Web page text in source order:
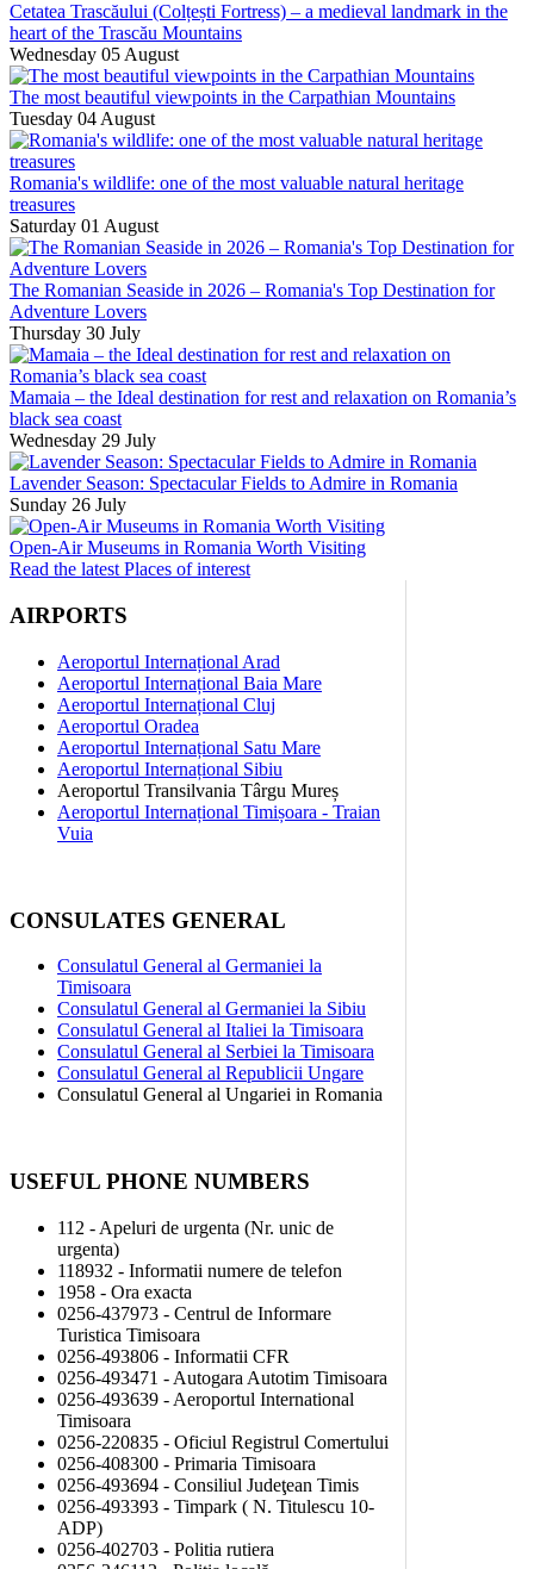
Cetatea Trascăului (Colțești Fortress) – a medieval landmark in the
heart of the Trascău Mountains
Wednesday 05 August
The most beautiful viewpoints in the Carpathian Mountains
Tuesday 04 August
Romania's wildlife: one of the most valuable natural heritage
treasures
Saturday 01 August
The Romanian Seaside in 2026 – Romania's Top Destination for
Adventure Lovers
Thursday 30 July
Mamaia – the Ideal destination for rest and relaxation on Romania’s
black sea coast
Wednesday 29 July
Lavender Season: Spectacular Fields to Admire in Romania
Sunday 26 July
Open-Air Museums in Romania Worth Visiting
Read the latest Places of interest
AIRPORTS
Aeroportul Internațional Arad
Aeroportul Internațional Baia Mare
Aeroportul Internațional Cluj
Aeroportul Oradea
Aeroportul Internațional Satu Mare
Aeroportul Internațional Sibiu
Aeroportul Transilvania Târgu Mureș
Aeroportul Internațional Timișoara - Traian
Vuia
CONSULATES GENERAL
Consulatul General al Germaniei la
Timisoara
Consulatul General al Germaniei la Sibiu
Consulatul General al Italiei la Timisoara
Consulatul General al Serbiei la Timisoara
Consulatul General al Republicii Ungare
Consulatul General al Ungariei in Romania
USEFUL PHONE NUMBERS
112 - Apeluri de urgenta (Nr. unic de
urgenta)
118932 - Informatii numere de telefon
1958 - Ora exacta
0256-437973 - Centrul de Informare
Turistica Timisoara
0256-493806 - Informatii CFR
0256-493471 - Autogara Autotim Timisoara
0256-493639 - Aeroportul International
Timisoara
0256-220835 - Oficiul Registrul Comertului
0256-408300 - Primaria Timisoara
0256-493694 - Consiliul Judeţean Timis
0256-493393 - Timpark ( N. Titulescu 10-
ADP)
0256-402703 - Politia rutiera